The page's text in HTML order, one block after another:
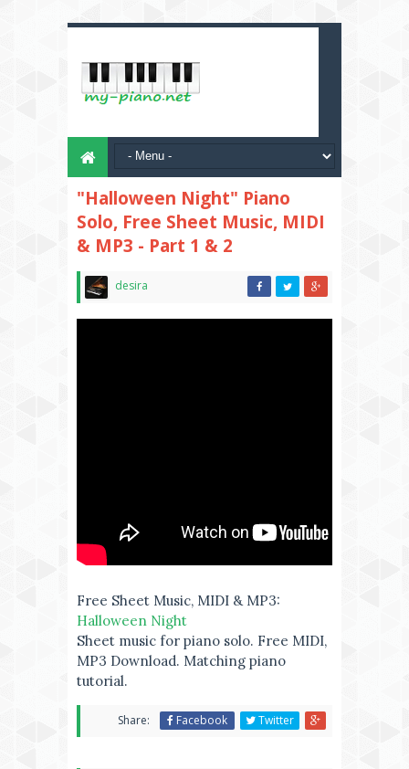
"Halloween Night" Piano
Solo, Free Sheet Music, MIDI
& MP3 - Part 1 & 2
desira
Free Sheet Music, MIDI & MP3:
Halloween Night
Sheet music for piano solo. Free MIDI,
MP3 Download. Matching piano
tutorial.
Share: Facebook Twitter